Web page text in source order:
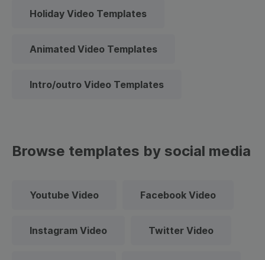
Holiday Video Templates
Animated Video Templates
Intro/outro Video Templates
Browse templates by social media
Youtube Video Facebook Video
Instagram Video Twitter Video